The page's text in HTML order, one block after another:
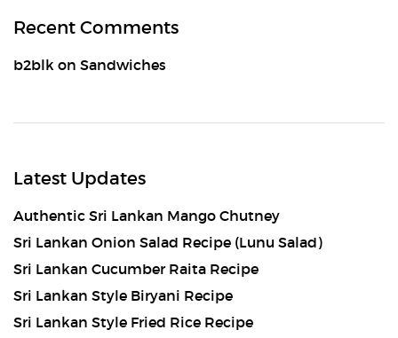
Recent Comments
b2blk on Sandwiches
Latest Updates
Authentic Sri Lankan Mango Chutney
Sri Lankan Onion Salad Recipe (Lunu Salad)
Sri Lankan Cucumber Raita Recipe
Sri Lankan Style Biryani Recipe
Sri Lankan Style Fried Rice Recipe